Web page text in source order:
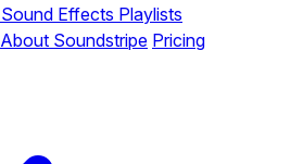
Sound Effects Playlists
About Soundstripe Pricing